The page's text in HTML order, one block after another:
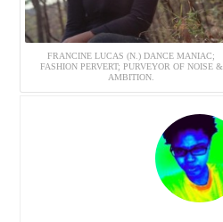
FRANCINE LUCAS (N.) DANCE MANIAC;
FASHION PERVERT; PURVEYOR OF NOISE &
AMBITION.